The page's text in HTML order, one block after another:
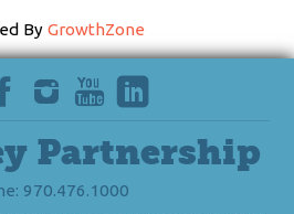
By GrowthZone
Partnership
970.476.1000